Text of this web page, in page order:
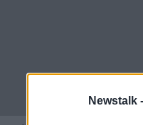
Newstalk -